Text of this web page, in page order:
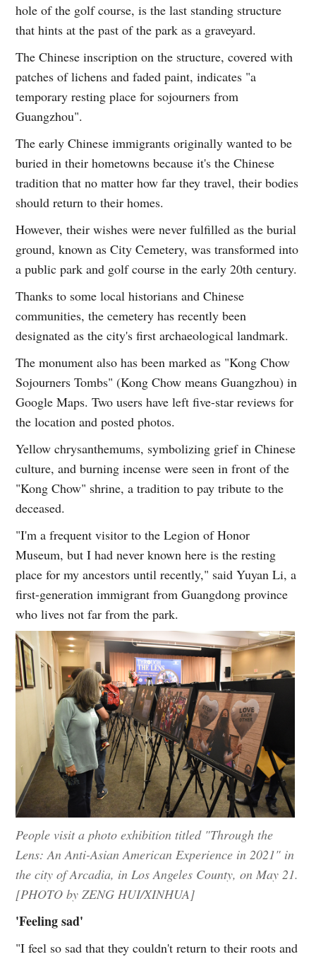
hole of the golf course, is the last standing structure
that hints at the past of the park as a graveyard.
The Chinese inscription on the structure, covered with
patches of lichens and faded paint, indicates "a
temporary resting place for sojourners from
Guangzhou".
The early Chinese immigrants originally wanted to be
buried in their hometowns because it's the Chinese
tradition that no matter how far they travel, their bodies
should return to their homes.
However, their wishes were never fulfilled as the burial
ground, known as City Cemetery, was transformed into
a public park and golf course in the early 20th century.
Thanks to some local historians and Chinese
communities, the cemetery has recently been
designated as the city's first archaeological landmark.
The monument also has been marked as "Kong Chow
Sojourners Tombs" (Kong Chow means Guangzhou) in
Google Maps. Two users have left five-star reviews for
the location and posted photos.
Yellow chrysanthemums, symbolizing grief in Chinese
culture, and burning incense were seen in front of the
"Kong Chow" shrine, a tradition to pay tribute to the
deceased.
"I'm a frequent visitor to the Legion of Honor
Museum, but I had never known here is the resting
place for my ancestors until recently," said Yuyan Li, a
first-generation immigrant from Guangdong province
who lives not far from the park.
People visit a photo exhibition titled "Through the
Lens: An Anti-Asian American Experience in 2021" in
the city of Arcadia, in Los Angeles County, on May 21.
[PHOTO by ZENG HUI/XINHUA]
'Feeling sad'
"I feel so sad that they couldn't return to their roots and